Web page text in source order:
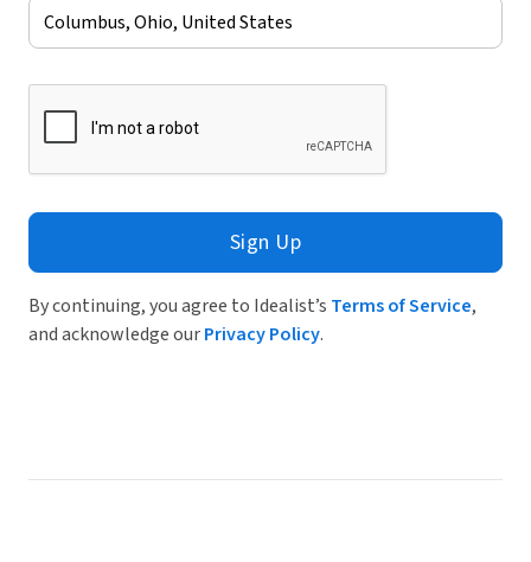
Sign Up
By continuing, you agree to Idealist’s Terms of Service,
and acknowledge ourPrivacy Policy.